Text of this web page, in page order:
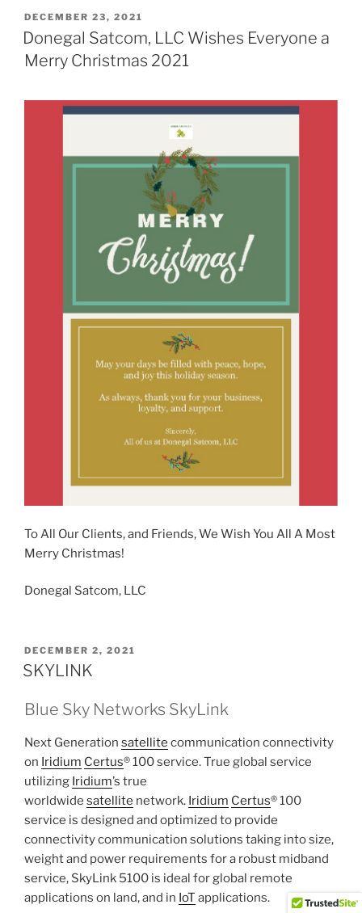
POSTED
ON
DECEMBER 23, 2021
Donegal Satcom, LLC Wishes Everyone a
Merry Christmas 2021
To All Our Clients, and Friends, We Wish You All A Most
Merry Christmas!
Donegal Satcom, LLC
POSTED
ON
DECEMBER 2, 2021
SKYLINK
Blue Sky Networks SkyLink
Next Generation satellite communication connectivity
on Iridium Certus® 100 service. True global service
utilizing Iridium’s true
worldwide satellite network. Iridium Certus® 100
service is designed and optimized to provide
connectivity communication solutions taking into size,
weight and power requirements for a robust midband
service, SkyLink 5100 is ideal for global remote
applications on land, and in IoT applications.